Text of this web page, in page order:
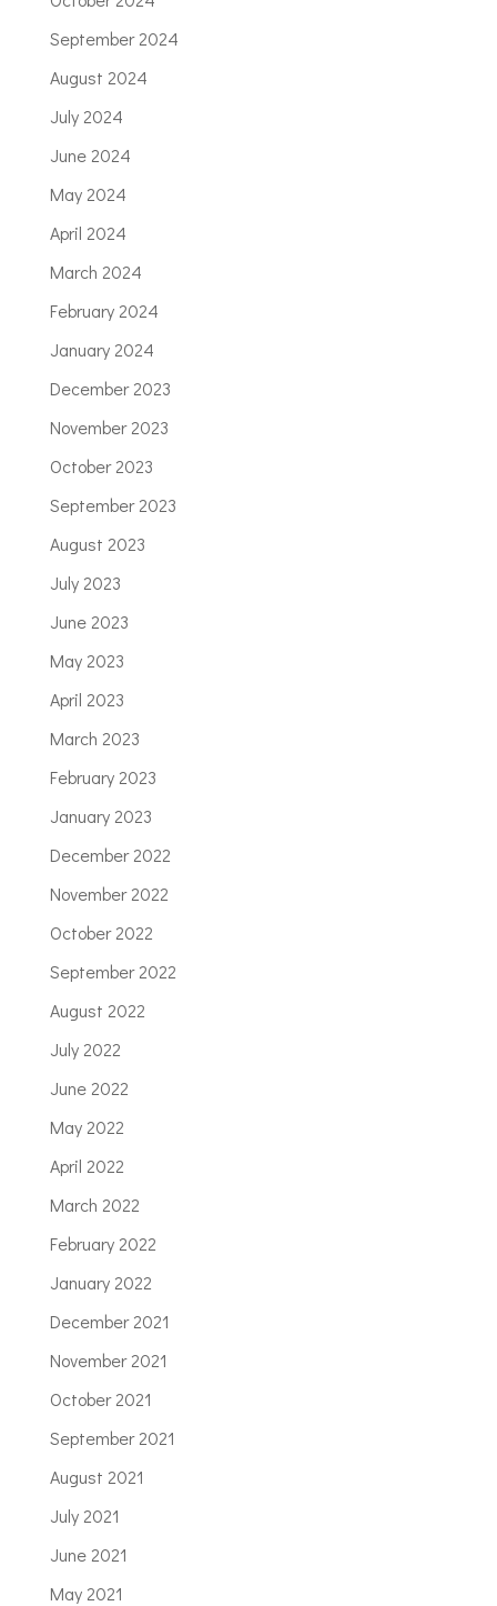
September 2024
August 2024
July 2024
June 2024
May 2024
April 2024
March 2024
February 2024
January 2024
December 2023
November 2023
October 2023
September 2023
August 2023
July 2023
June 2023
May 2023
April 2023
March 2023
February 2023
January 2023
December 2022
November 2022
October 2022
September 2022
August 2022
July 2022
June 2022
May 2022
April 2022
March 2022
February 2022
January 2022
December 2021
November 2021
October 2021
September 2021
August 2021
July 2021
June 2021
May 2021